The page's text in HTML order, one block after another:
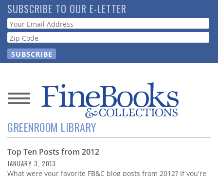
Skip
to
main
content
SUBSCRIBE TO OUR E-LETTER
Webform
News
Magazine
Store
GREENROOM LIBRARY
Top Ten Posts from 2012
JANUARY 3, 2013
What were your favorite FB&C blog posts from 2012? If you're